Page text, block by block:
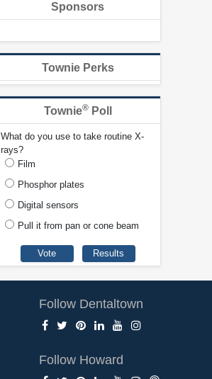
Sponsors
Townie Perks
Townie®Poll
What do you use to take routine X-
rays?
Film
Phosphor plates
Digital sensors
Pull it from pan or cone beam
Follow Dentaltown
Follow Howard